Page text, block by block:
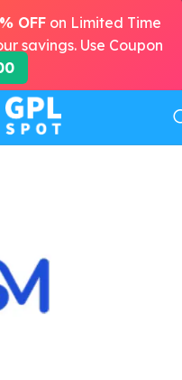
OFF on Limited Time
savings. Use Coupon